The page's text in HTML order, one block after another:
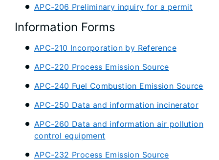
APC-206 Preliminary inquiry for a permit
Information Forms
APC-210 Incorporation by Reference
APC-220 Process Emission Source
APC-240 Fuel Combustion Emission Source
APC-250 Data and information incinerator
APC-260 Data and information air pollution
control equipment
APC-232 Process Emission Source